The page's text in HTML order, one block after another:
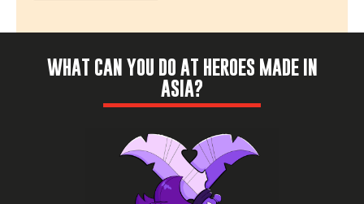
WHAT CAN YOU DO AT HEROES MADE IN
ASIA?